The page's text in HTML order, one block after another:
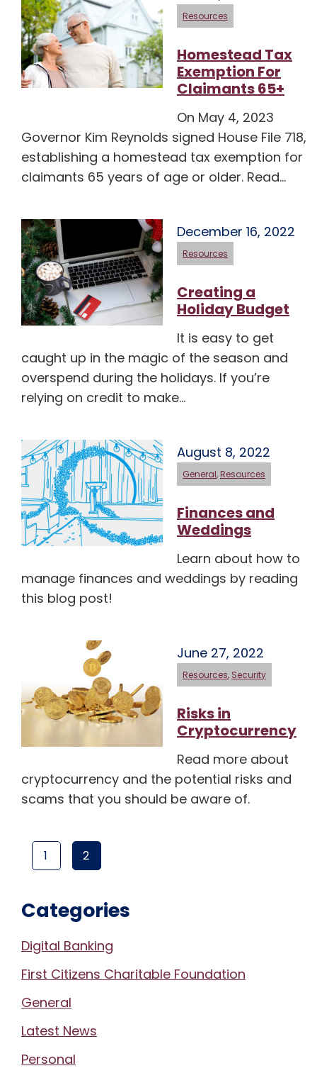
Resources
Homestead Tax
Exemption For
Claimants 65+
On May 4, 2023
Governor Kim Reynolds signed House File 718,
establishing a homestead tax exemption for
claimants 65 years of age or older. Read…
December 16, 2022
Resources
Creating a
Holiday Budget
It is easy to get
caught up in the magic of the season and
overspend during the holidays. If you’re
relying on credit to make…
August 8, 2022
General, Resources
Finances and
Weddings
Learn about how to
manage finances and weddings by reading
this blog post!
June 27, 2022
Resources, Security
Risks in
Cryptocurrency
Read more about
cryptocurrency and the potential risks and
scams that you should be aware of.
PAGE
1
(CURRENT PAGE)
PAGE
2
Categories
Digital Banking
First Citizens Charitable Foundation
General
Latest News
Personal